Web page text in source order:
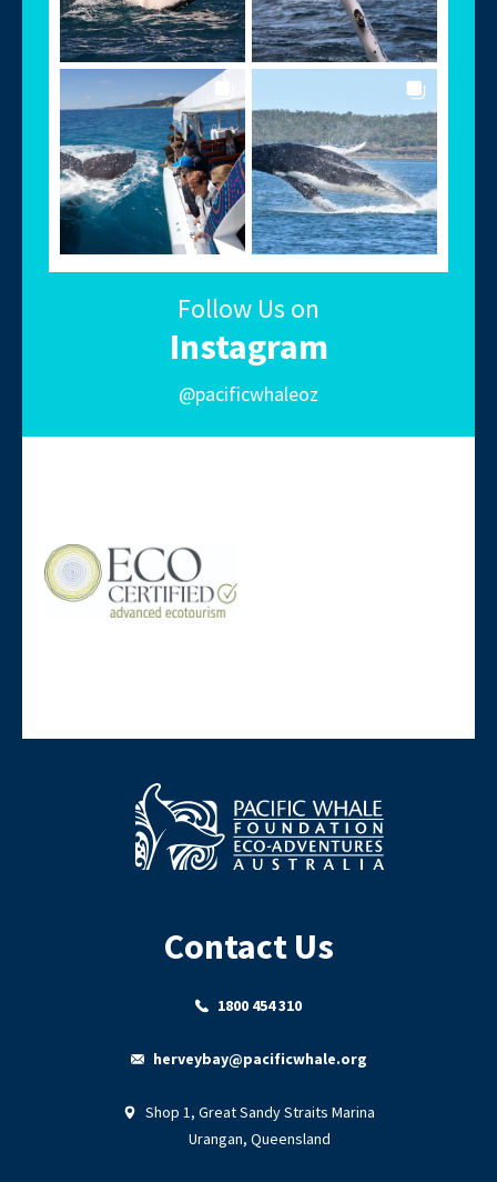
Follow Us on
Instagram
@pacificwhaleoz
Contact Us
1800 454 310
herveybay@pacificwhale.org
Shop 1, Great Sandy Straits Marina
Urangan, Queensland